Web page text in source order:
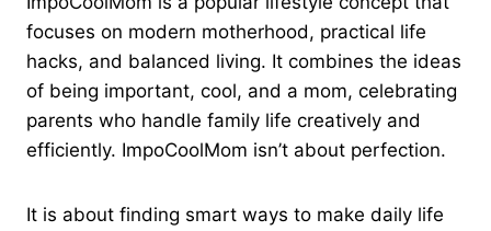
focuses on modern motherhood, practical life
hacks, and balanced living. It combines the ideas
of being important, cool, and a mom, celebrating
parents who handle family life creatively and
efficiently. ImpoCoolMom isn’t about perfection.
It is about finding smart ways to make daily life